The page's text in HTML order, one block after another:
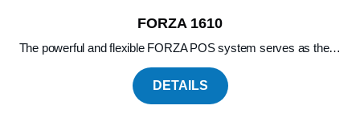
FORZA 1610
The powerful and flexible FORZA POS system serves as the…
DETAILS